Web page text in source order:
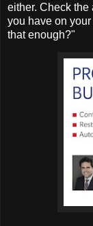
either. Check the
you have on
that enough?"